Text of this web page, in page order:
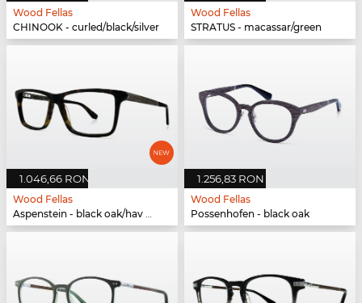
Wood Fellas
CHINOOK - curled/black/silver
Wood Fellas
STRATUS - macassar/green
1.046,66 RON
Wood Fellas
Aspenstein - black oak/hav matte
1.256,83 RON
Wood Fellas
Possenhofen - black oak